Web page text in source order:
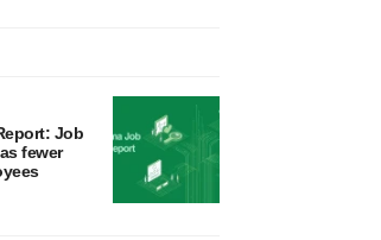
Job
fewer